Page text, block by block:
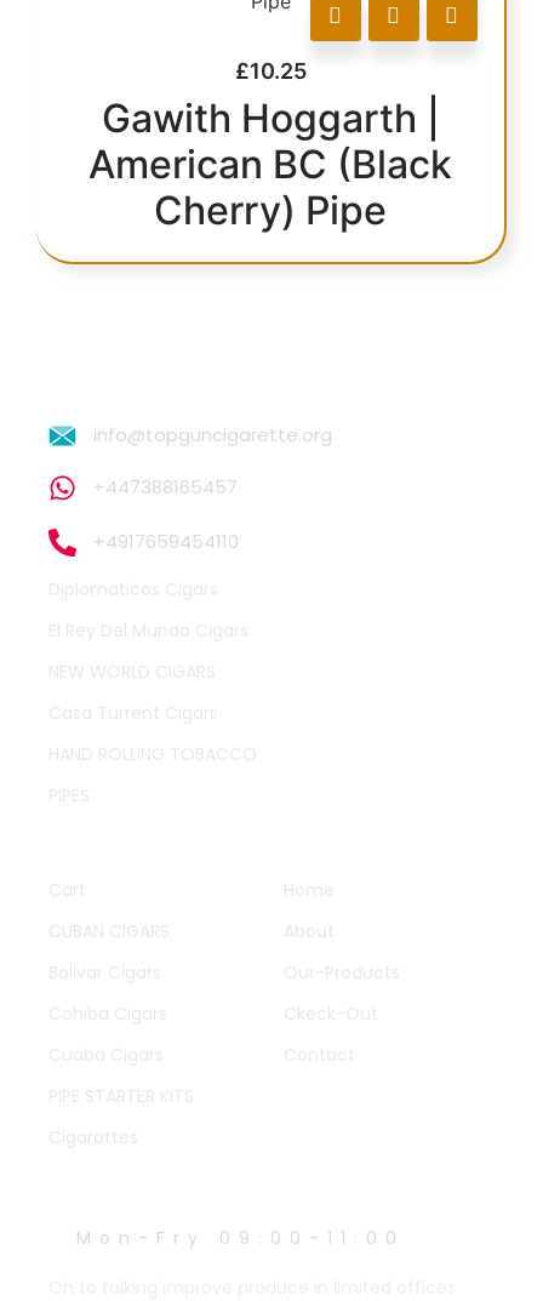
£10.25
Gawith Hoggarth |
American BC (Black
Cherry) Pipe
info@topguncigarette.org
+447388165457
+4917659454110
Diplomaticos Cigars
El Rey Del Mundo Cigars
NEW WORLD CIGARS
Casa Turrent Cigars
HAND ROLLING TOBACCO
PIPES
Cart
CUBAN CIGARS
Bolivar Cigars
Cohiba Cigars
Cuaba Cigars
PIPE STARTER KITS
Cigarattes
Home
About
Our-Products
Ckeck-Out
Contact
Mon-Fry 09:00-11:00